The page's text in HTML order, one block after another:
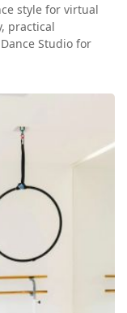
style for virtual
practical
Studio for